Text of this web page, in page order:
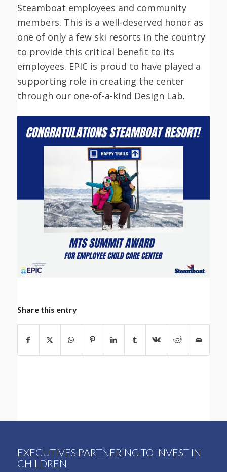
Steamboat employees and community
members. This is a well-deserved honor as
one of only a few ski resorts in the country
to provide this critical benefit to its
employees. EPIC is proud to have played a
supporting role in creating the center
through our one-of-a-kind Design Lab.
Share this entry
EXECUTIVES PARTNERING TO INVEST IN
CHILDREN